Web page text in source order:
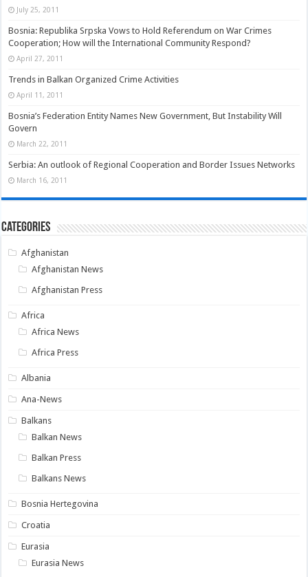
July 25, 2011
Bosnia: Republika Srpska Vows to Hold Referendum on War Crimes
Cooperation; How will the International Community Respond?
April 27, 2011
Trends in Balkan Organized Crime Activities
April 11, 2011
Bosnia’s Federation Entity Names New Government, But Instability Will
Govern
March 22, 2011
Serbia: An outlook of Regional Cooperation and Border Issues Networks
March 16, 2011
Categories
Afghanistan
Afghanistan News
Afghanistan Press
Africa
Africa News
Africa Press
Albania
Ana-News
Balkans
Balkan News
Balkan Press
Balkans News
Bosnia Hertegovina
Croatia
Eurasia
Eurasia News